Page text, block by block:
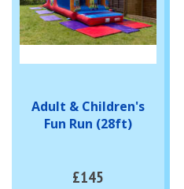
Adult & Children's
Fun Run (28ft)
£145